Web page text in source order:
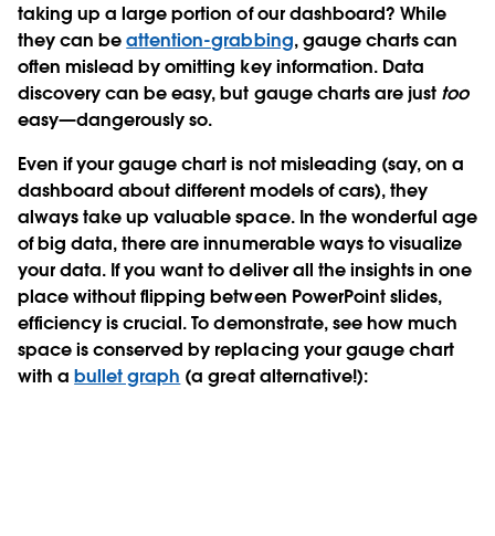
taking up a large portion of our dashboard? While
they can beattention-grabbing, gauge charts can
often mislead by omitting key information. Data
discovery can be easy, but gauge charts are just too
easy—dangerously so.
Even if your gauge chart is not misleading (say, on a
dashboard about different models of cars), they
always take up valuable space. In the wonderful age
of big data, there are innumerable ways to visualize
your data. If you want to deliver all the insights in one
place without flipping between PowerPoint slides,
efficiency is crucial. To demonstrate, see how much
space is conserved by replacing your gauge chart
with abullet graph (a great alternative!):